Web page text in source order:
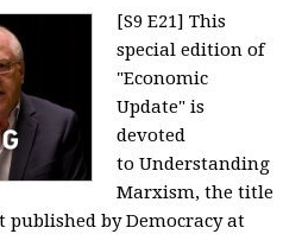
[S9 E21] This
special edition of
"Economic
Update" is
devoted
to Understanding
Marxism, the title
published by Democracy at